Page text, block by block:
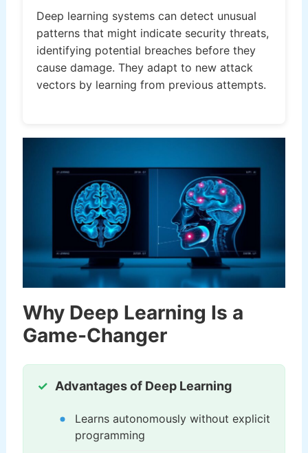
Deep learning systems can detect unusual
patterns that might indicate security threats,
identifying potential breaches before they
cause damage. They adapt to new attack
vectors by learning from previous attempts.
Why Deep Learning Is a
Game-Changer
Advantages of Deep Learning
Learns autonomously without explicit
programming